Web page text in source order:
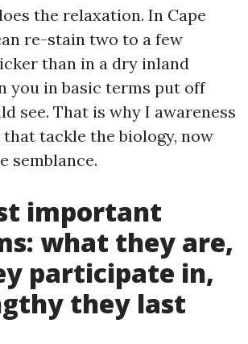
the relaxation. In Cape
re-stain two to a few
than in a dry inland
you in basic terms put off
see. That is why I awareness
that tackle the biology, now
semblance.
important
what they are,
participate in,
they last